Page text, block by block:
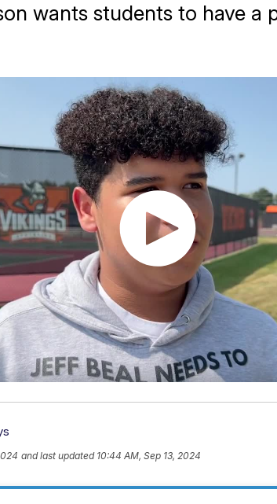
wants students to have a
and last updated 10:44 AM, Sep 13, 2024